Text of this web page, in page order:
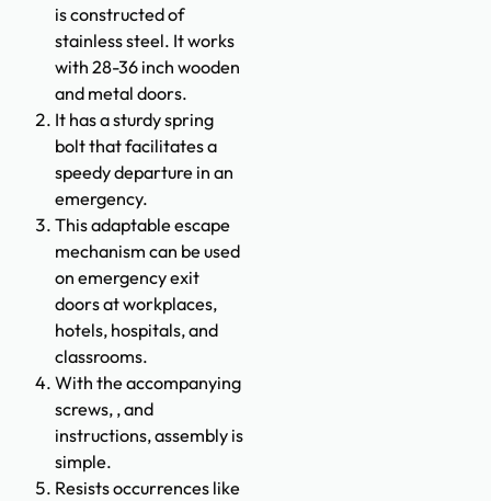
is constructed of
stainless steel. It works
with 28-36 inch wooden
and metal doors.
It has a sturdy spring
bolt that facilitates a
speedy departure in an
emergency.
This adaptable escape
mechanism can be used
on emergency exit
doors at workplaces,
hotels, hospitals, and
classrooms.
With the accompanying
screws, , and
instructions, assembly is
simple.
Resists occurrences like